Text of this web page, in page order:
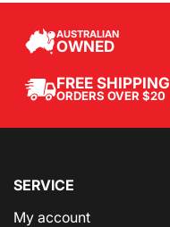
AUSTRALIAN
OWNED
FREE SHIPPING
ORDERS OVER $20
SERVICE
My account